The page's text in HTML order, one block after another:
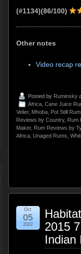
(#1134)(86/100)
Other notes
Video recap
Posted by Ruminsky
Africa, Cane Juice
Velier, Mhoba, Pot Still
Reviews by Country, Rum
Maker, Rum Reviews by
Africa, Unaged Rums
2015
Indian
Oct
05
2022